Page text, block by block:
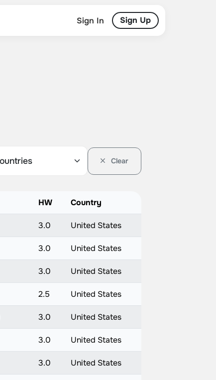
Sign In Sign Up
Clear
HW Country
3.0 United States
3.0 United States
3.0 United States
2.5 United States
3.0 United States
3.0 United States
3.0 United States